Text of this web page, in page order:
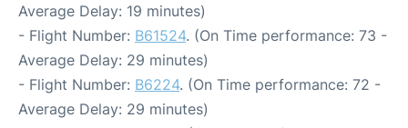
Average Delay: 19 minutes)
- Flight Number: B61524. (On Time performance: 73 -
Average Delay: 29 minutes)
- Flight Number: B6224. (On Time performance: 72 -
Average Delay: 29 minutes)